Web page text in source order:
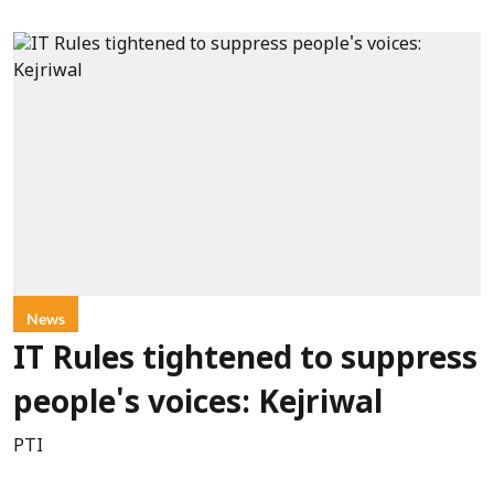
News
IT Rules tightened to suppress
people's voices: Kejriwal
PTI